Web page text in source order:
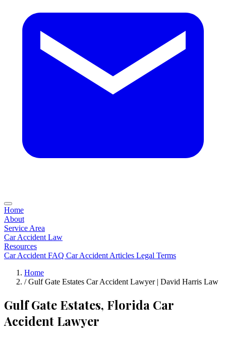
Home
About
Service Area
Car Accident Law
Resources
Car Accident FAQ Car Accident Articles Legal Terms
Home
/ Gulf Gate Estates Car Accident Lawyer | David Harris Law
Gulf Gate Estates, Florida Car
Accident Lawyer